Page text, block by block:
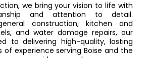
we bring your vision to life with
and attention to detail.
construction, kitchen and
and water damage repairs, our
to delivering high-quality, lasting
of experience serving Boise and the